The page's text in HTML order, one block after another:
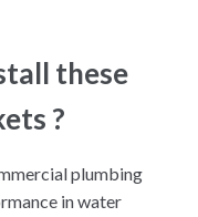
these
?
plumbing
in water